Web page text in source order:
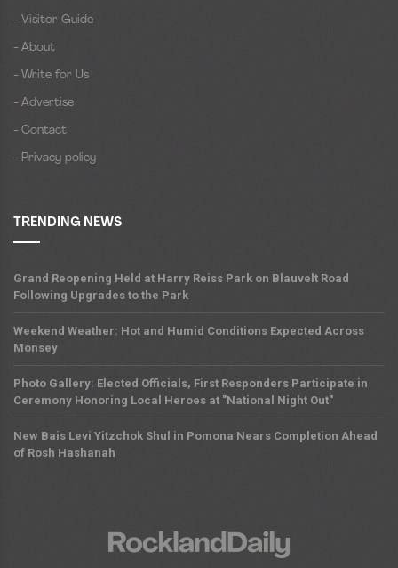
- Visitor Guide
- About
- Write for Us
- Advertise
- Contact
- Privacy policy
TRENDING NEWS
Grand Reopening Held at Harry Reiss Park on Blauvelt Road
Following Upgrades to the Park
Weekend Weather: Hot and Humid Conditions Expected Across
Monsey
Photo Gallery: Elected Officials, First Responders Participate in
Ceremony Honoring Local Heroes at "National Night Out"
New Bais Levi Yitzchok Shul in Pomona Nears Completion Ahead
of Rosh Hashanah